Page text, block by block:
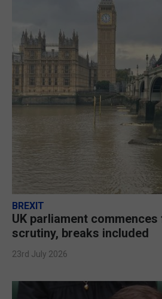
BREXIT
UK parliament
scrutiny, breaks included
23rd July 2026